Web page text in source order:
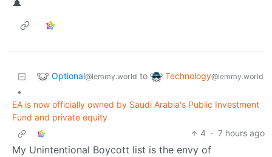
🔔
Optional@lemmy.world to Technology@lemmy.world
•
EA is now officially owned by Saudi Arabia's Public Investment
Fund and private equity
4 · 7 hours ago
My Unintentional Boycott list is the envy of